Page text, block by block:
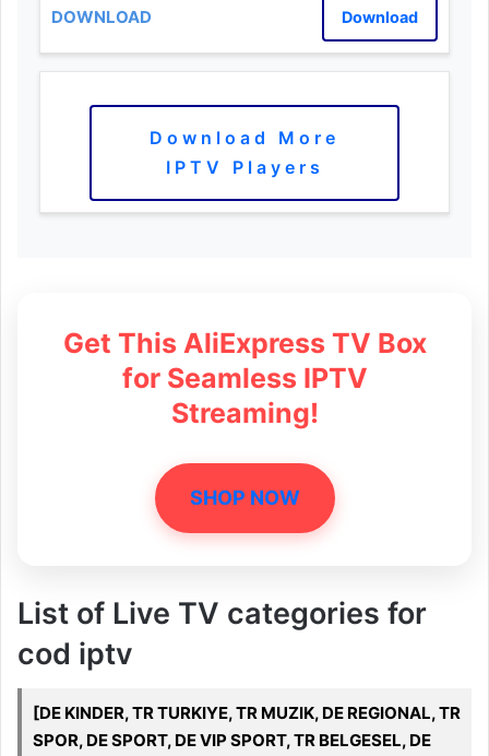
Download
Download More
IPTV Players
Get This AliExpress TV Box
for Seamless IPTV
Streaming!
SHOP NOW
List of Live TV categories for
cod iptv
[DE KINDER, TR TURKIYE, TR MUZIK, DE REGIONAL, TR
SPOR, DE SPORT, DE VIP SPORT, TR BELGESEL, DE